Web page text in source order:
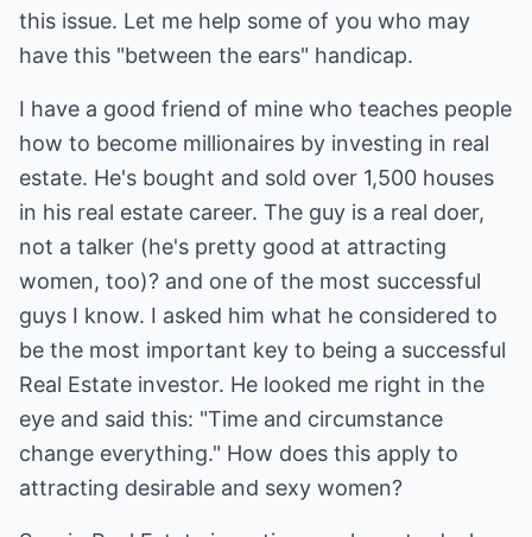
this issue. Let me help some of you who may
have this "between the ears" handicap.
I have a good friend of mine who teaches people
how to become millionaires by investing in real
estate. He's bought and sold over 1,500 houses
in his real estate career. The guy is a real doer,
not a talker (he's pretty good at attracting
women, too)? and one of the most successful
guys I know. I asked him what he considered to
be the most important key to being a successful
Real Estate investor. He looked me right in the
eye and said this: "Time and circumstance
change everything." How does this apply to
attracting desirable and sexy women?